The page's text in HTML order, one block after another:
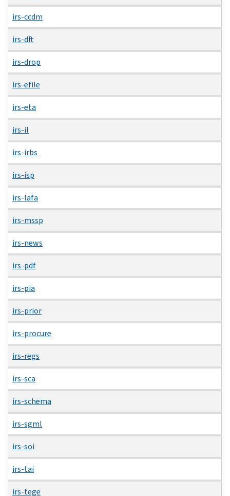
irs-ccdm
irs-dft
irs-drop
irs-efile
irs-eta
irs-il
irs-irbs
irs-isp
irs-lafa
irs-mssp
irs-news
irs-pdf
irs-pia
irs-prior
irs-procure
irs-regs
irs-sca
irs-schema
irs-sgml
irs-soi
irs-tai
irs-tege